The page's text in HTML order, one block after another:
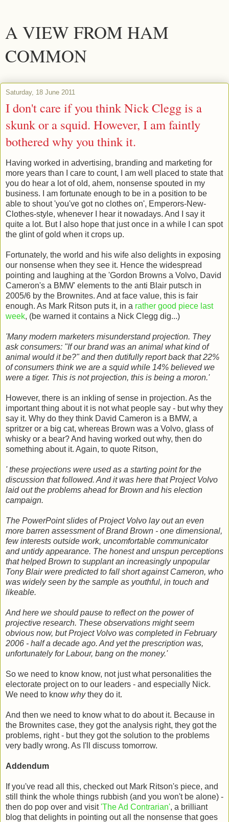
A VIEW FROM HAM
COMMON
Saturday, 18 June 2011
I don't care if you think Nick Clegg is a
skunk or a squid. However, I am faintly
bothered why you think it.
Having worked in advertising, branding and marketing for
more years than I care to count, I am well placed to state that
you do hear a lot of old, ahem, nonsense spouted in my
business. I am fortunate enough to be in a position to be
able to shout 'you've got no clothes on', Emperors-New-
Clothes-style, whenever I hear it nowadays. And I say it
quite a lot. But I also hope that just once in a while I can spot
the glint of gold when it crops up.
Fortunately, the world and his wife also delights in exposing
our nonsense when they see it. Hence the widespread
pointing and laughing at the 'Gordon Browns a Volvo, David
Cameron's a BMW' elements to the anti Blair putsch in
2005/6 by the Brownites. And at face value, this is fair
enough. As Mark Ritson puts it, in a rather good piece last
week, (be warned it contains a Nick Clegg dig...)
'Many modern marketers misunderstand projection. They
ask consumers: "If our brand was an animal what kind of
animal would it be?" and then dutifully report back that 22%
of consumers think we are a squid while 14% believed we
were a tiger. This is not projection, this is being a moron.'
However, there is an inkling of sense in projection. As the
important thing about it is not what people say - but why they
say it. Why do they think David Cameron is a BMW, a
spritzer or a big cat, whereas Brown was a Volvo, glass of
whisky or a bear? And having worked out why, then do
something about it. Again, to quote Ritson,
' these projections were used as a starting point for the
discussion that followed. And it was here that Project Volvo
laid out the problems ahead for Brown and his election
campaign.
The PowerPoint slides of Project Volvo lay out an even
more barren assessment of Brand Brown - one dimensional,
few interests outside work, uncomfortable communicator
and untidy appearance. The honest and unspun perceptions
that helped Brown to supplant an increasingly unpopular
Tony Blair were predicted to fall short against Cameron, who
was widely seen by the sample as youthful, in touch and
likeable.
And here we should pause to reflect on the power of
projective research. These observations might seem
obvious now, but Project Volvo was completed in February
2006 - half a decade ago. And yet the prescription was,
unfortunately for Labour, bang on the money.'
So we need to know know, not just what personalities the
electorate project on to our leaders - and especially Nick.
We need to know whythey do it.
And then we need to know what to do about it. Because in
the Brownites case, they got the analysis right, they got the
problems, right - but they got the solution to the problems
very badly wrong. As I'll discuss tomorrow.
Addendum
If you've read all this, checked out Mark Ritson's piece, and
still think the whole things rubbish (and you won't be alone) -
then do pop over and visit'The Ad Contrarian', a brilliant
blog that delights in pointing out all the nonsense that goes